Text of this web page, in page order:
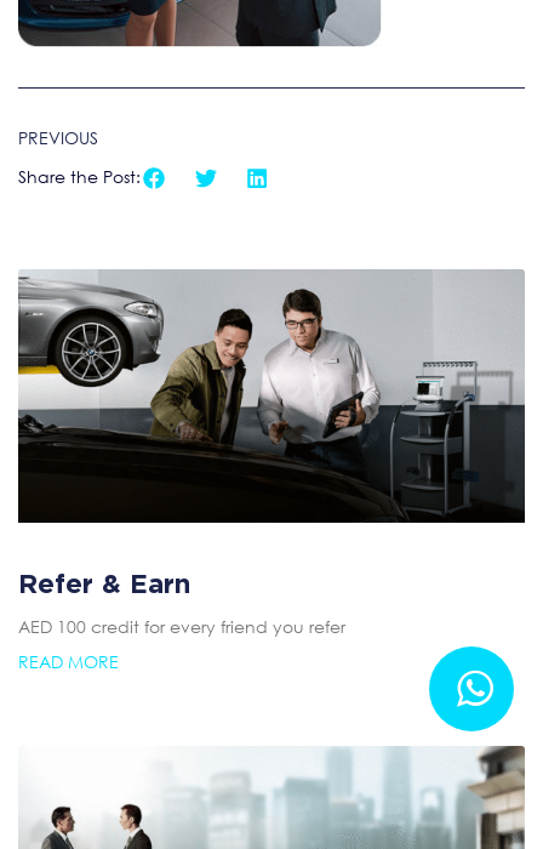
PREVIOUS
Share the Post:
Refer & Earn
AED 100 credit for every friend you refer
READ MORE